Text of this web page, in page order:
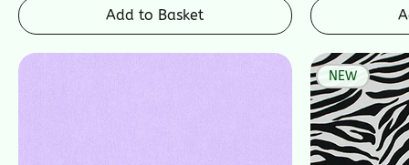
Add to Basket
NEW